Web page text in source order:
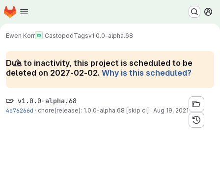
Skip to main content
Homepage
Ewen Korr CastopodTagsv1.0.0-alpha.68
Due to inactivity, this project is scheduled to be
deleted on 2027-02-02. Why is this scheduled?
v1.0.0-alpha.68
4e76266d · chore(release): 1.0.0-alpha.68 [skip ci] · Aug 19, 2021